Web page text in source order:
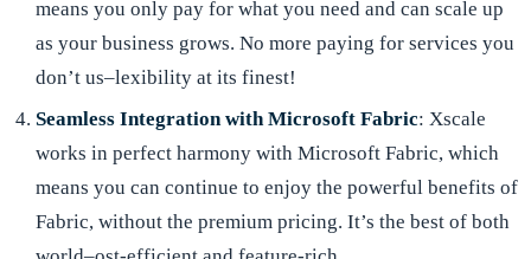
means you only pay for what you need and can scale up
as your business grows. No more paying for services you
don’t us–lexibility at its finest!
Seamless Integration with Microsoft Fabric: Xscale
works in perfect harmony with Microsoft Fabric, which
means you can continue to enjoy the powerful benefits of
Fabric, without the premium pricing. It’s the best of both